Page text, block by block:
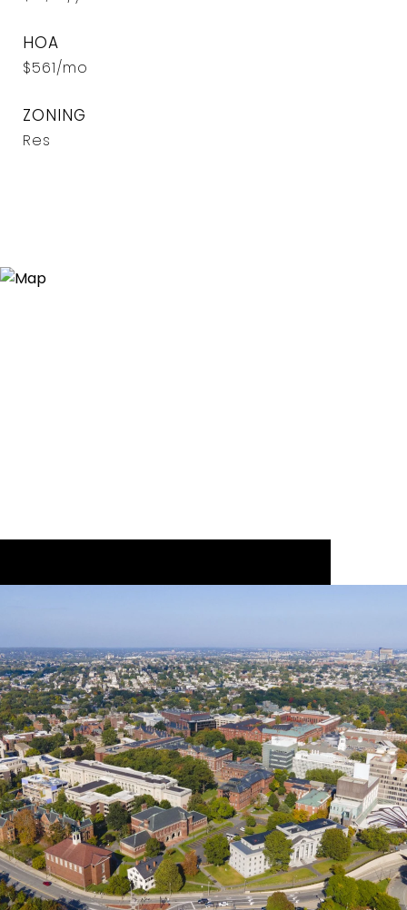
HOA
$561/mo
ZONING
Res